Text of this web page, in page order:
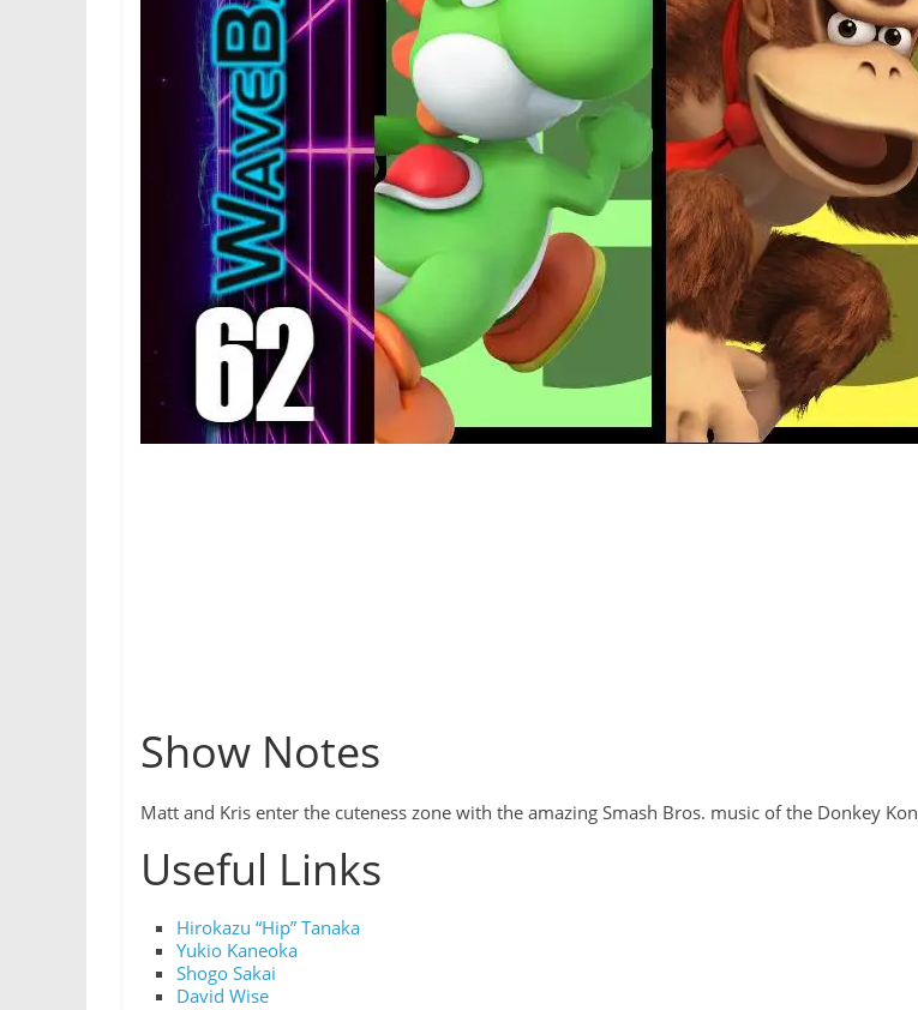
Show Notes
Matt and Kris enter the cuteness zone with the amazing Smash Bros. music of the Donkey
Useful Links
Hirokazu “Hip” Tanaka
Yukio Kaneoka
Shogo Sakai
David Wise